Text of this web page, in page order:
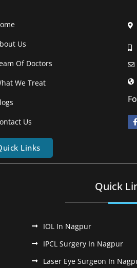
Us
Of Doctors
We Treat
Us
Links
Quick
IOL In Nagpur
IPCL Surgery In Nagpur
Laser Eye Surgeon In